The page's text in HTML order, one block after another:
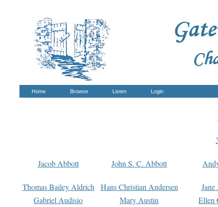
Home Browse Listen Login
Jacob Abbott John S. C. Abbott
Thomas Bailey Aldrich Hans Christian Andersen
Gabriel Audisio
Mary Austin
Ellen